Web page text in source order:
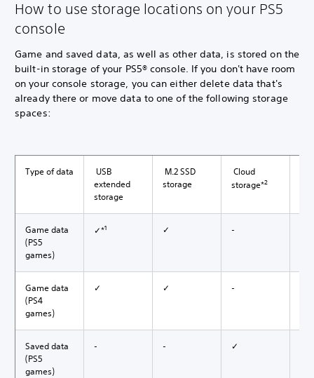
How to use storage locations on your PS5
console
Game and saved data, as well as other data, is stored on the
built-in storage of your PS5® console. If you don't have room
on your console storage, you can either delete data that's
already there or move data to one of the following storage
spaces:
Type of data
USB
extended
storage
M.2 SSD
storage
Cloud
storage*2
Game data
(PS5
games)
✓*1 ✓ -
Game data
(PS4
games)
✓ ✓ -
Saved data
(PS5
games)
- - ✓